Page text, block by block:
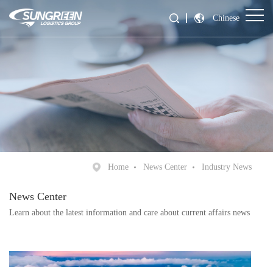
Chinese
Home News Center Industry News
News Center
Learn about the latest information and care about current affairs news